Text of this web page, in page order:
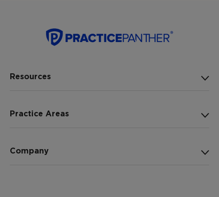
Resources
Practice Areas
Company